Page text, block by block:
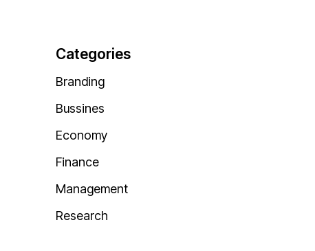
Categories
Branding
Bussines
Economy
Finance
Management
Research